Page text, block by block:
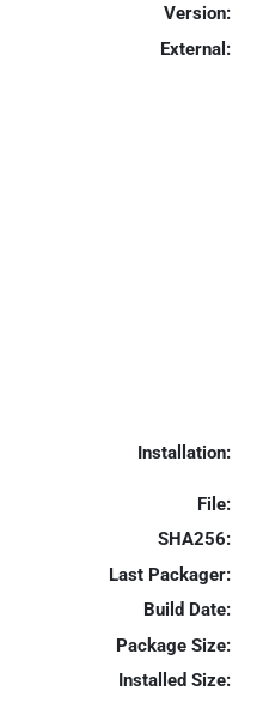
Version:
External:
Installation:
File:
SHA256:
Last Packager:
Build Date:
Package Size:
Installed Size: